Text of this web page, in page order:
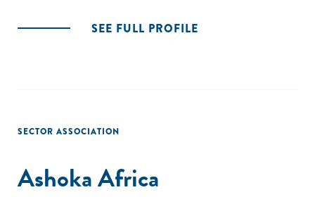
SEE FULL PROFILE
SECTOR ASSOCIATION
Ashoka Africa